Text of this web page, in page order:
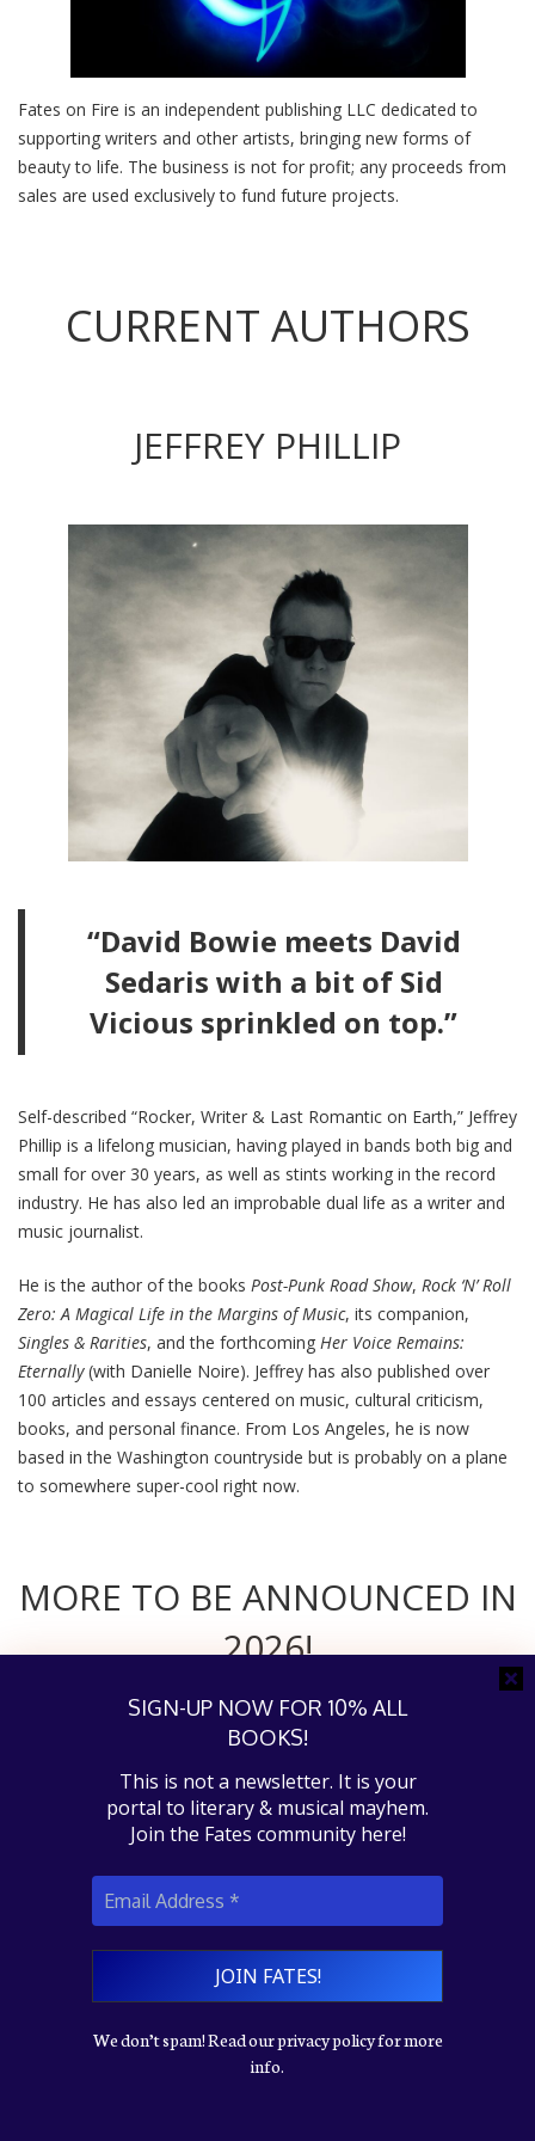
Fates on Fire is an independent publishing LLC dedicated to
supporting writers and other artists, bringing new forms of
beauty to life. The business is not for profit; any proceeds from
sales are used exclusively to fund future projects.
CURRENT AUTHORS
JEFFREY PHILLIP
“David Bowie meets David
Sedaris with a bit of Sid
Vicious sprinkled on top.”
Self-described “Rocker, Writer & Last Romantic on Earth,” Jeffrey
Phillip is a lifelong musician, having played in bands both big and
small for over 30 years, as well as stints working in the record
industry. He has also led an improbable dual life as a writer and
music journalist.
He is the author of the books Post-Punk Road Show, Rock ‘N’ Roll
Zero: A Magical Life in the Margins of Music, its companion,
Singles & Rarities, and the forthcoming Her Voice Remains:
Eternally(with Danielle Noire). Jeffrey has also published over
100 articles and essays centered on music, cultural criticism,
books, and personal finance. From Los Angeles, he is now
based in the Washington countryside but is probably on a plane
to somewhere super-cool right now.
MORE TO BE ANNOUNCED IN
2026!
SIGN-UP NOW FOR 10% ALL
BOOKS!
This is not a newsletter. It is your
portal to literary & musical mayhem.
Join the Fates community here!
We don’t spam! Read our privacy policy for more
info.
Instagram
Goodreads
Facebook
YouTube
Twitter
WordPresstheme byDinevThemes